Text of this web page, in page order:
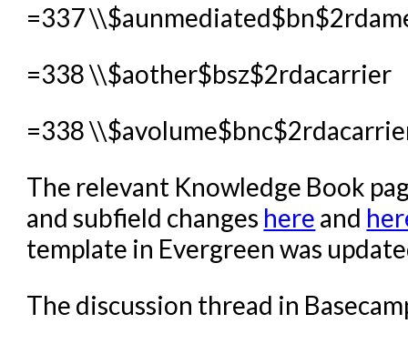
=337
=338 \\$aother$bsz$2rdacarrier
=338
The relevant Knowledge Book
and subfield changes here and
template in Evergreen was
The discussion thread in